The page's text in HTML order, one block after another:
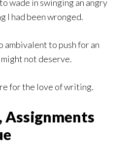
wade in swinging an angry
I had been wronged.
ambivalent to push for an
not deserve.
for the love of writing.
Assignments